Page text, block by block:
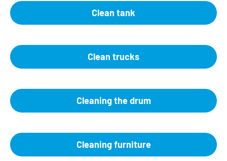
Clean tank
Clean trucks
Cleaning the drum
Cleaning furniture